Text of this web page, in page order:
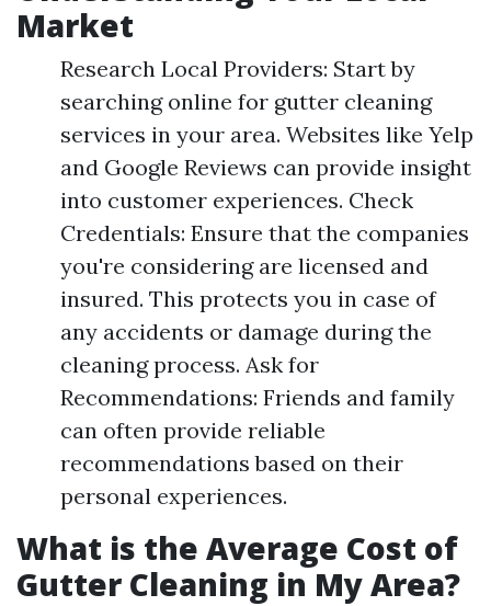
Market
Research Local Providers: Start by
searching online for gutter cleaning
services in your area. Websites like Yelp
and Google Reviews can provide insight
into customer experiences. Check
Credentials: Ensure that the companies
you're considering are licensed and
insured. This protects you in case of
any accidents or damage during the
cleaning process. Ask for
Recommendations: Friends and family
can often provide reliable
recommendations based on their
personal experiences.
What is the Average Cost of
Gutter Cleaning in My Area?